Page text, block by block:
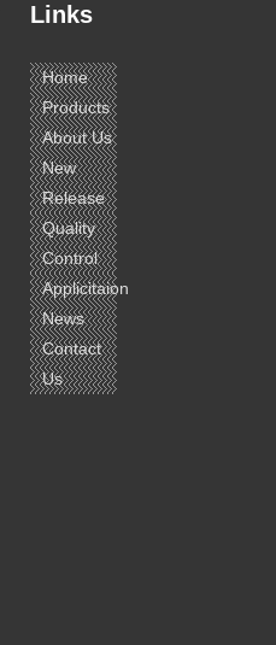
Links
Home
Products
About Us
New
Release
Quality
Control
Applicitaion
News
Contact
Us